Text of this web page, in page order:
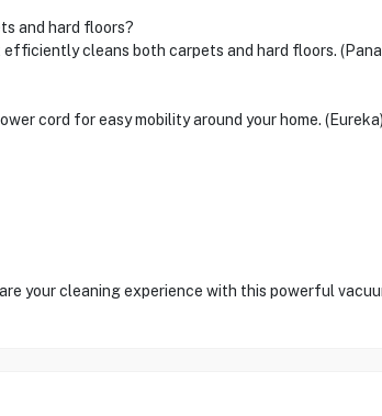
and hard floors?
efficiently cleans both carpets and hard floors.
cord for easy mobility around your home. (Eureka)
your cleaning experience with this powerful